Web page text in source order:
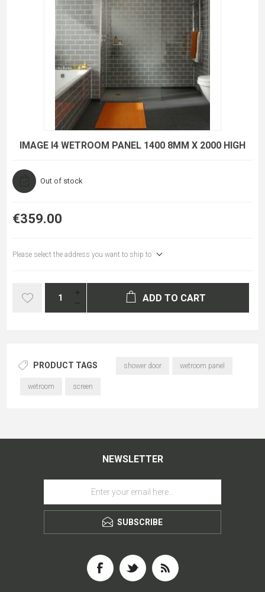
IMAGE I4 WETROOM PANEL 1400 8MM X 2000 HIGH
Out of stock
€359.00
Please select the address you want to ship to
ADD TO CART
PRODUCT TAGS shower door wetroom panel
wetroom screen
NEWSLETTER
SUBSCRIBE